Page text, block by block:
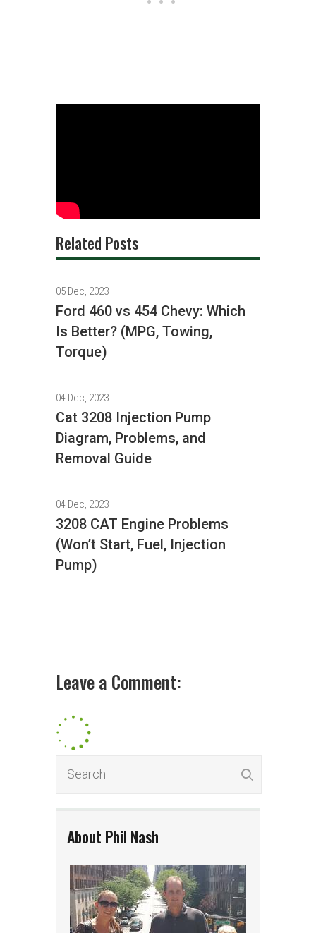
About Phil Nash
Related Posts
05 Dec, 2023
Ford 460 vs 454 Chevy: Which
Is Better? (MPG, Towing,
Torque)
04 Dec, 2023
Cat 3208 Injection Pump
Diagram, Problems, and
Removal Guide
04 Dec, 2023
3208 CAT Engine Problems
(Won’t Start, Fuel, Injection
Pump)
Leave a Comment: